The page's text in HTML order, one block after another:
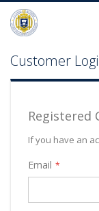
Customer
Registered
If you have an
Email